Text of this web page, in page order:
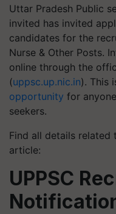
Uttar Pradesh Public
invited has invited
candidates for the
Nurse & Other Posts.
online through the
(uppsc.up.nic.in). This
opportunity for
seekers.
Find all details related
article:
UPPSC